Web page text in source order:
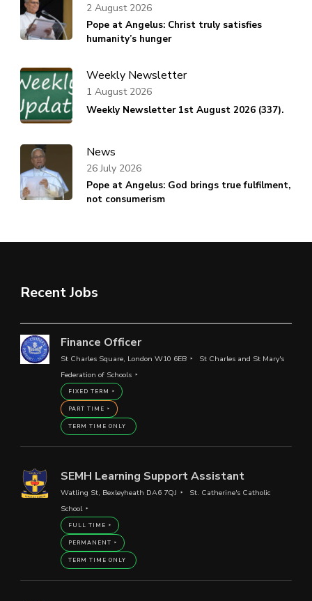
Pope at Angelus: Christ truly satisfies
humanity’s hunger
2 August 2026
Weekly Newsletter
Weekly Newsletter 1st August 2026 (337).
1 August 2026
News
Pope at Angelus: God brings true fulfilment,
not consumerism
26 July 2026
Recent Jobs
Finance Officer
St Charles Square, London W10 6EB
St Charles and St Mary's
Federation of Schools
FIXED TERM
PART TIME
TERM TIME ONLY
SEMH Learning Support Assistant
Watling St, Bexleyheath DA6 7QJ
St. Catherine's Catholic
School
FULL TIME
PERMANENT
TERM TIME ONLY